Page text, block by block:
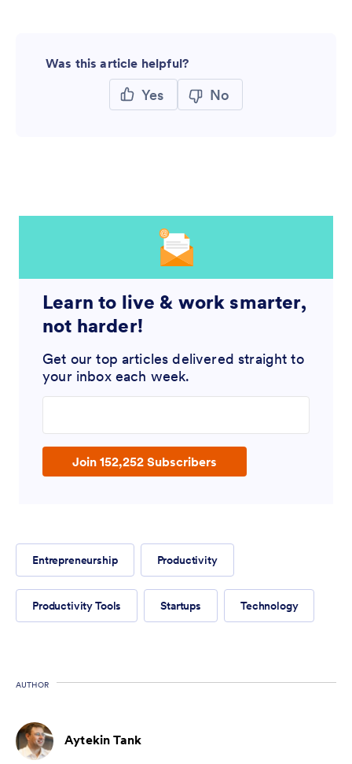
Was this article helpful?
Yes No
Learn to live & work smarter,
not harder!
Get our top articles delivered straight to
your inbox each week.
Join 152,252 Subscribers
Entrepreneurship Productivity
Productivity Tools Startups Technology
AUTHOR
Aytekin Tank